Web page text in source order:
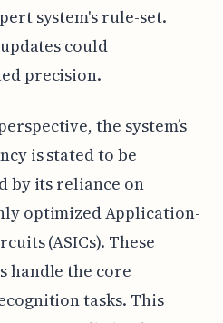
system's rule-set.
could
precision.
the system’s
is stated to be
by its reliance on
optimized Application-
(ASICs). These
handle the core
tasks. This